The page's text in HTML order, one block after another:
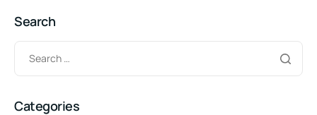
Search
Categories